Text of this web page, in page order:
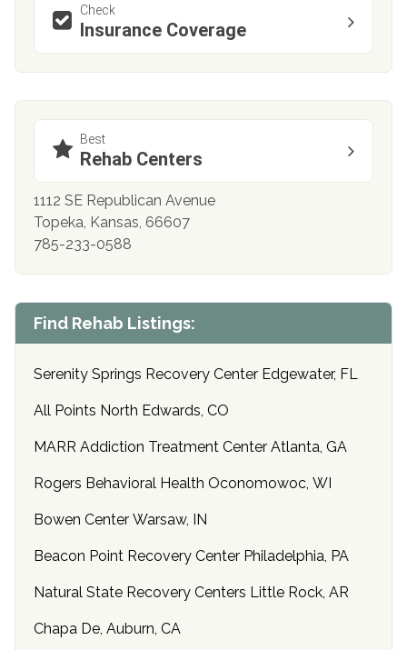
Check
Insurance Coverage
Best
Rehab Centers
1112 SE Republican Avenue
Topeka, Kansas, 66607
785-233-0588
Find Rehab Listings:
Serenity Springs Recovery Center Edgewater, FL
All Points North Edwards, CO
MARR Addiction Treatment Center Atlanta, GA
Rogers Behavioral Health Oconomowoc, WI
Bowen Center Warsaw, IN
Beacon Point Recovery Center Philadelphia, PA
Natural State Recovery Centers Little Rock, AR
Chapa De, Auburn, CA